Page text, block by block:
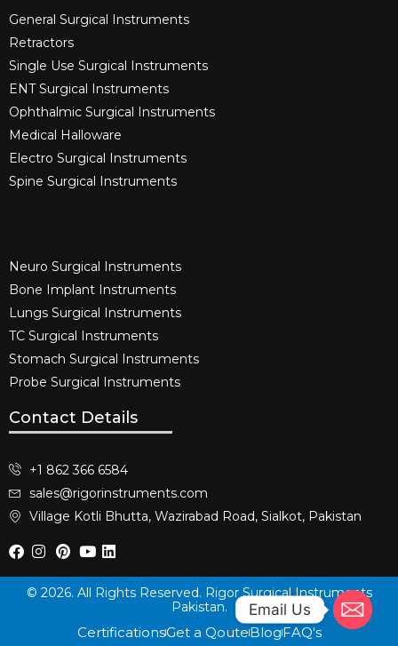
General Surgical Instruments​
Retractors
Single Use Surgical Instruments​
ENT Surgical Instruments​
Ophthalmic Surgical Instruments​
Medical Halloware
Electro Surgical Instruments​
Spine Surgical Instruments​
Neuro Surgical Instruments​
Bone Implant Instruments​
Lungs Surgical Instruments
TC Surgical Instruments
Stomach Surgical Instruments
Probe Surgical Instruments
Contact Details
+1 862 366 6584
sales@rigorinstruments.com
Village Kotli Bhutta, Wazirabad Road, Sialkot, Pakistan
© 2026. All Rights Reserved. Rigor Surgical Instruments
Pakistan.
CertificationsGet a QouteBlogFAQ's
Email Us